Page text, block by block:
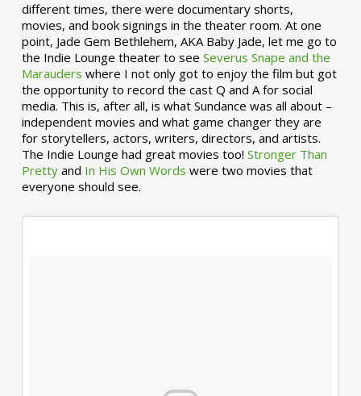
different times, there were documentary shorts,
movies, and book signings in the theater room. At one
point, Jade Gem Bethlehem, AKA Baby Jade, let me go to
the Indie Lounge theater to see Severus Snape and the
Marauders where I not only got to enjoy the film but got
the opportunity to record the cast Q and A for social
media. This is, after all, is what Sundance was all about –
independent movies and what game changer they are
for storytellers, actors, writers, directors, and artists.
The Indie Lounge had great movies too! Stronger Than
Prettyand In His Own Words were two movies that
everyone should see.